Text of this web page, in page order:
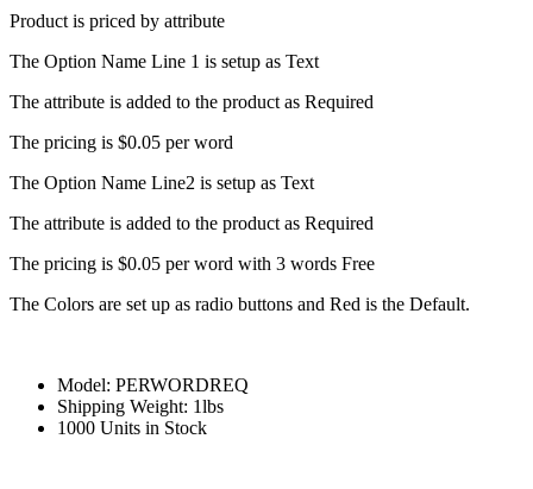
Product is priced by attribute
The Option Name Line 1 is setup as Text
The attribute is added to the product as Required
The pricing is $0.05 per word
The Option Name Line2 is setup as Text
The attribute is added to the product as Required
The pricing is $0.05 per word with 3 words Free
The Colors are set up as radio buttons and Red is the Default.
Model: PERWORDREQ
Shipping Weight: 1lbs
1000 Units in Stock